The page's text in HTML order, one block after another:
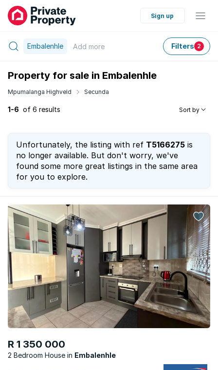
Sign up
Embalenhle Add more Filters 2
Property for sale in Embalenhle
Mpumalanga Highveld Secunda
1-6 of 6 results Sort by
Unfortunately, the listing with ref T5166275 is
no longer available. But don't worry, we've
found some more great listings in the same area
for you to explore.
R 1 350 000
2 Bedroom House Embalenhle